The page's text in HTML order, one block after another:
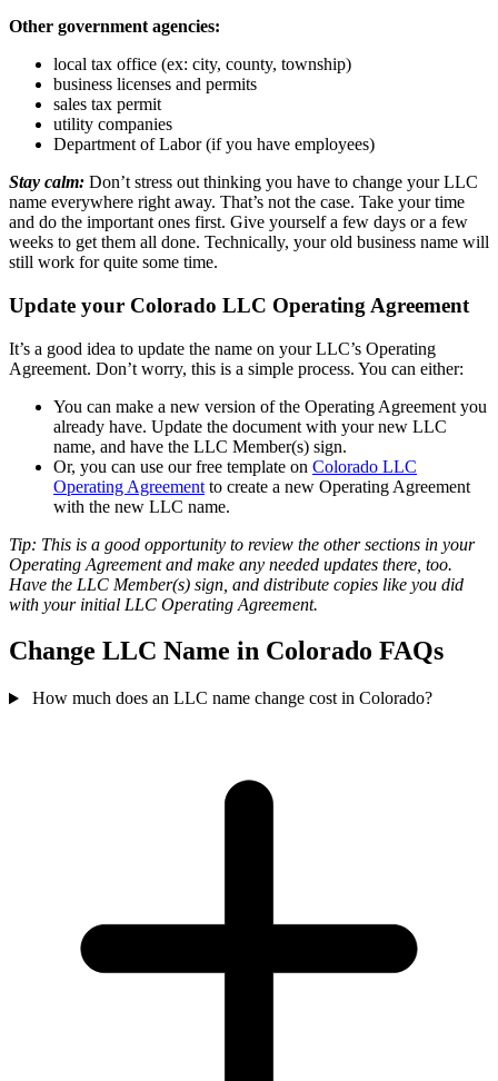
Other government agencies:
local tax office (ex: city, county, township)
business licenses and permits
sales tax permit
utility companies
Department of Labor (if you have employees)
Stay calm: Don’t stress out thinking you have to change your LLC
name everywhere right away. That’s not the case. Take your time
and do the important ones first. Give yourself a few days or a few
weeks to get them all done. Technically, your old business name will
still work for quite some time.
Update your Colorado LLC Operating Agreement
It’s a good idea to update the name on your LLC’s Operating
Agreement. Don’t worry, this is a simple process. You can either:
You can make a new version of the Operating Agreement you
already have. Update the document with your new LLC
name, and have the LLC Member(s) sign.
Or, you can use our free template on Colorado LLC
Operating Agreement to create a new Operating Agreement
with the new LLC name.
Tip: This is a good opportunity to review the other sections in your
Operating Agreement and make any needed updates there, too.
Have the LLC Member(s) sign, and distribute copies like you did
with your initial LLC Operating Agreement.
Change LLC Name in Colorado FAQs
How much does an LLC name change cost in Colorado?